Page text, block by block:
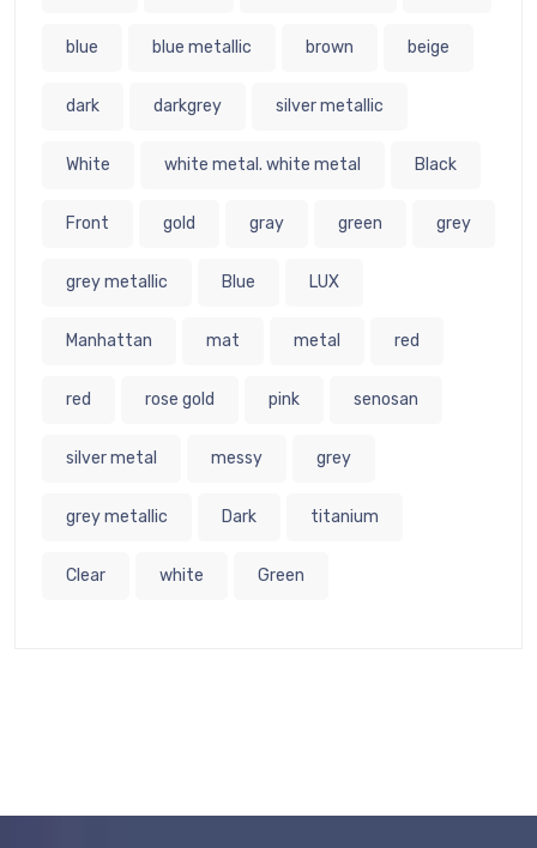
blue blue metallic brown beige
dark darkgrey silver metallic
White white metal. white metal Black
Front gold gray green grey
grey metallic Blue LUX
Manhattan mat metal red
red rose gold pink senosan
silver metal messy grey
grey metallic Dark titanium
Clear white Green